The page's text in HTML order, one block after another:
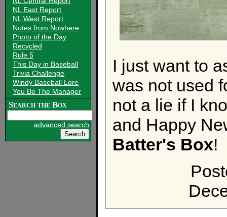
NL East Report
NL West Report
Notes from Nowhere
Photo of the Day
Recycled
Rule 5
This Day in Baseball
Trivia Challenge
Windy Baseball Lore
You Be The Manager
Search the Box
advanced search
I just want to
was not used
not a lie if I
and Happy
Batter's Box!